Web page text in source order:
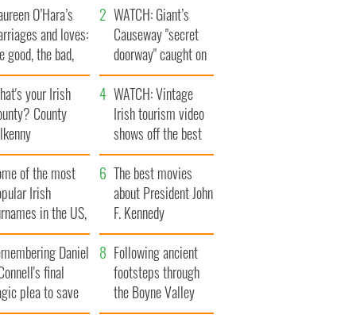
O’Hara’s
and loves:
good, the bad,
the ugly
WATCH: Giant’s
Causeway "secret
doorway" caught on
camera
your Irish
County
WATCH: Vintage
Irish tourism video
shows off the best
bits of Ireland
of the most
Irish
in the US,
The best movies
about President John
F. Kennedy
Daniel
final
plea to save
from Famine
Following ancient
footsteps through
the Boyne Valley